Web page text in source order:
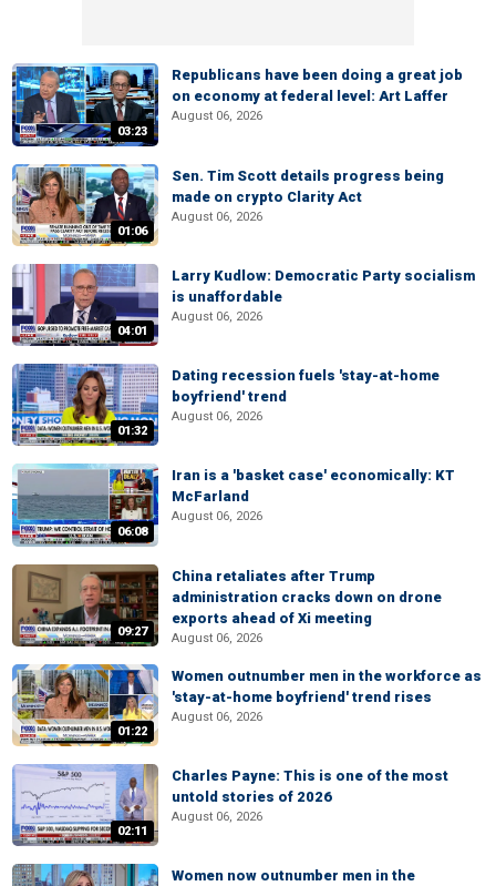
03:23
Republicans have been doing a great job
on economy at federal level: Art Laffer
August 06, 2026
01:06
Sen. Tim Scott details progress being
made on crypto Clarity Act
August 06, 2026
04:01
Larry Kudlow: Democratic Party socialism
is unaffordable
August 06, 2026
01:32
Dating recession fuels 'stay-at-home
boyfriend' trend
August 06, 2026
06:08
Iran is a 'basket case' economically: KT
McFarland
August 06, 2026
09:27
China retaliates after Trump
administration cracks down on drone
exports ahead of Xi meeting
August 06, 2026
01:22
Women outnumber men in the workforce as
'stay-at-home boyfriend' trend rises
August 06, 2026
02:11
Charles Payne: This is one of the most
untold stories of 2026
August 06, 2026
Women now outnumber men in the